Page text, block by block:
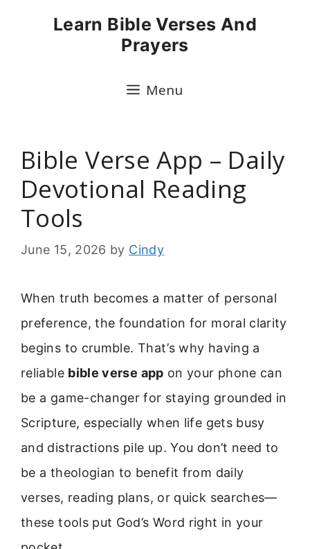
Learn Bible Verses And
Prayers
Menu
Bible Verse App – Daily
Devotional Reading
Tools
June 15, 2026 by Cindy
When truth becomes a matter of personal
preference, the foundation for moral clarity
begins to crumble. That’s why having a
reliable bible verse app on your phone can
be a game-changer for staying grounded in
Scripture, especially when life gets busy
and distractions pile up. You don’t need to
be a theologian to benefit from daily
verses, reading plans, or quick searches—
these tools put God’s Word right in your